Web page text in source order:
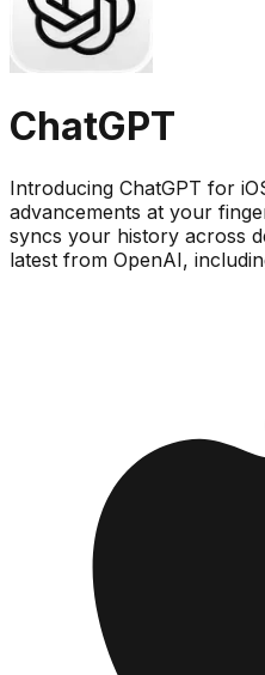
ChatGPT
Introducing ChatGPT for
advancements at your
syncs your history across
latest from OpenAI,